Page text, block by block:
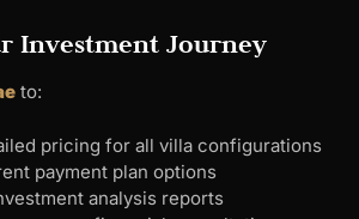
Investment Journey
to:
pricing for all villa configurations
payment plan options
analysis reports